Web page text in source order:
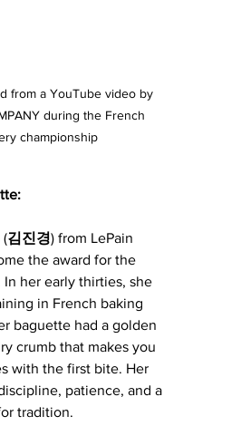
from a YouTube video by
during the French
championship
(김진경) from LePain
the award for the
her early thirties, she
in French baking
baguette had a golden
crumb that makes you
with the first bite. Her
patience, and a
tradition.